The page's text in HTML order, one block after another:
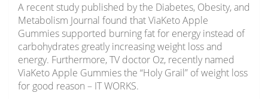
A recent study published by the Diabetes, Obesity, and
Metabolism Journal found that ViaKeto Apple
Gummies supported burning fat for energy instead of
carbohydrates greatly increasing weight loss and
energy. Furthermore, TV doctor Oz, recently named
ViaKeto Apple Gummies the “Holy Grail” of weight loss
for good reason – IT WORKS.